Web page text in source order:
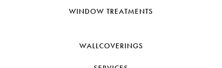
WINDOW TREATMENTS
WALLCOVERINGS